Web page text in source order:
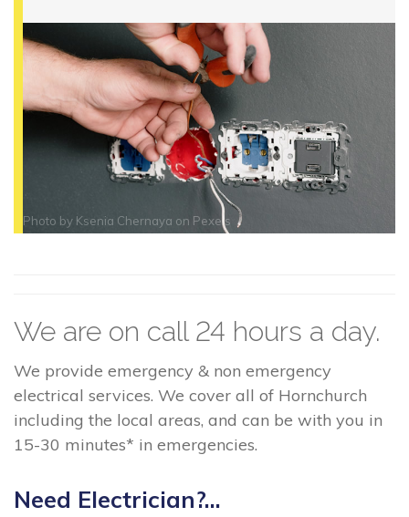
Photo by Ksenia Chernaya on Pexels
We are on call 24 hours a day.
We provide emergency & non emergency
electrical services. We cover all of Hornchurch
including the local areas, and can be with you in
15-30 minutes* in emergencies.
Need Electrician?...